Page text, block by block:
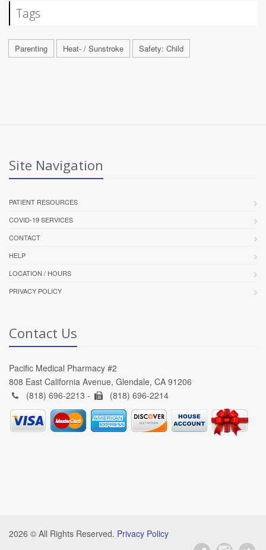
Tags
Parenting Heat- / Sunstroke Safety: Child
Site Navigation
PATIENT RESOURCES
COVID-19 SERVICES
CONTACT
HELP
LOCATION / HOURS
PRIVACY POLICY
Contact Us
Pacific Medical Pharmacy #2
808 East California Avenue, Glendale, CA 91206
(818) 696-2213 -
(818) 696-2214
2026 © All Rights Reserved. Privacy Policy